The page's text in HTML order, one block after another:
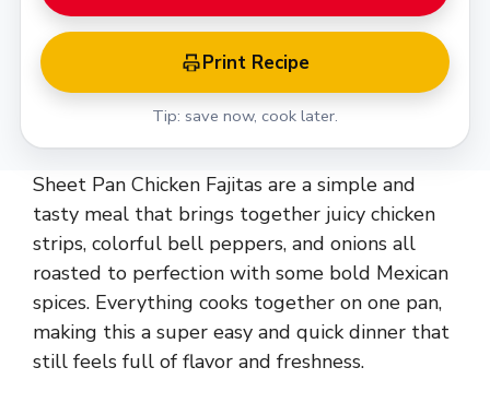
Print Recipe
Tip: save now, cook later.
Sheet Pan Chicken Fajitas are a simple and
tasty meal that brings together juicy chicken
strips, colorful bell peppers, and onions all
roasted to perfection with some bold Mexican
spices. Everything cooks together on one pan,
making this a super easy and quick dinner that
still feels full of flavor and freshness.